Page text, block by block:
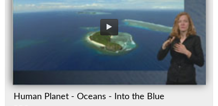
Human Planet - Oceans - Into the Blue